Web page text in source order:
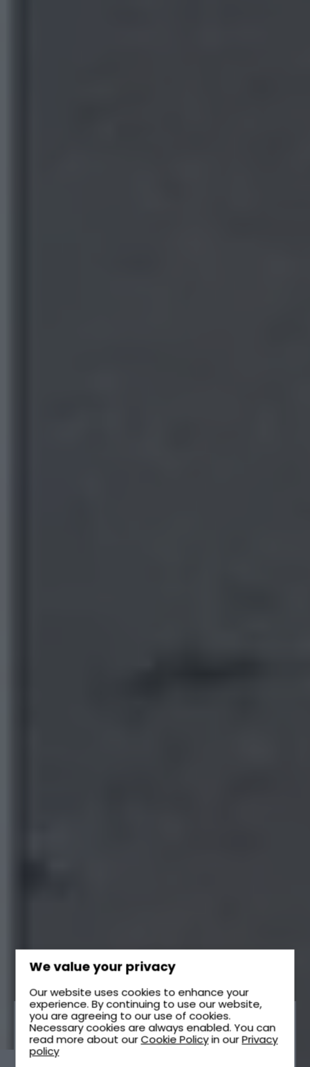
We value your privacy
Our website uses cookies to enhance your
experience. By continuing to use our website,
you are agreeing to our use of cookies.
Necessary cookies are always enabled. You can
read more about ourCookie Policyin ourPrivacy
policy
SEWAGE TREATMENT